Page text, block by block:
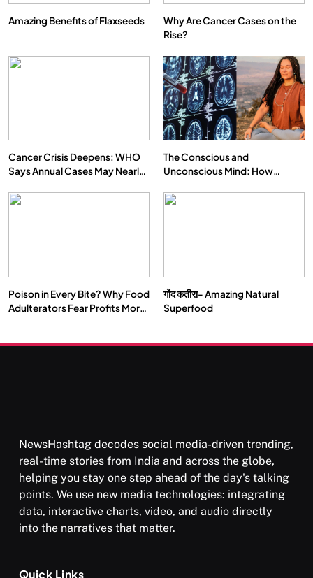
Amazing Benefits of Flaxseeds
Why Are Cancer Cases on the
Rise?
Cancer Crisis Deepens: WHO
Says Annual Cases May Nearly
The Conscious and
Unconscious Mind: How
Our Deepest Habits
Poison in Every Bite? Why Food
Adulterators Fear Profits More
गोंद कतीरा- Amazing Natural
Superfood
NewsHashtag decodes social media-driven trending,
real-time stories from India and across the globe,
helping you stay one step ahead of the day's talking
points. We use new media technologies: integrating
data, interactive charts, video, and audio directly
into the narratives that matter.
Quick Links